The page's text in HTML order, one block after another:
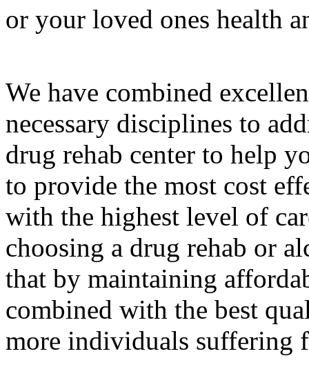
or your loved ones health
We have combined
necessary disciplines to
drug rehab center to help
to provide the most cost
with the highest level of
choosing a drug rehab or
that by maintaining
combined with the best
more individuals suffering